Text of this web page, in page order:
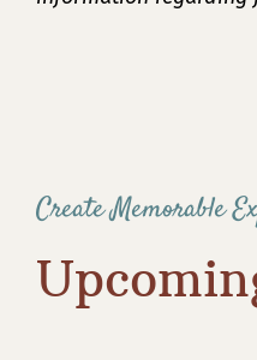
Create Memorable